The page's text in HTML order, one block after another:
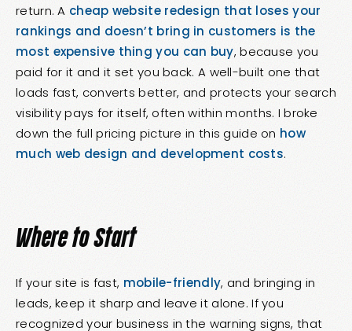
return. A cheap website redesign that loses your
rankings and doesn’t bring in customers is the
most expensive thing you can buy, because you
paid for it and it set you back. A well-built one that
loads fast, converts better, and protects your search
visibility pays for itself, often within months. I broke
down the full pricing picture in this guide on how
much web design and development costs.
Where to Start
If your site is fast, mobile-friendly, and bringing in
leads, keep it sharp and leave it alone. If you
recognized your business in the warning signs, that